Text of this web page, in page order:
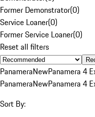
Former Demonstrator(0)
Service Loaner(0)
Former Service Loaner(0)
Reset all filters
PanameraNewPanamera 4
PanameraNewPanamera 4
Sort By: